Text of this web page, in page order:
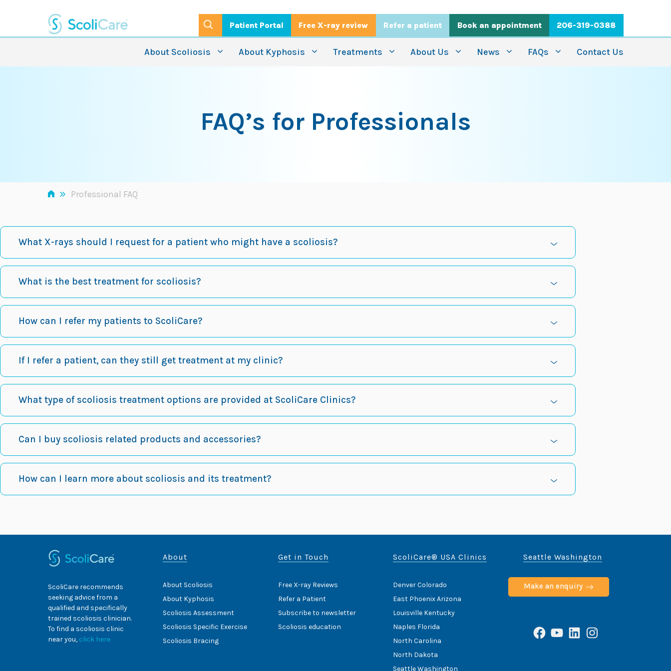
content
Patient Portal Free X-ray review Refer a patient Book an appointment 206-319-0388
About Scoliosis About Kyphosis Treatments About Us News FAQs Contact Us
FAQ’s for Professionals
» Professional FAQ
What X-rays should I request for a patient who might have a scoliosis?
What is the best treatment for scoliosis?
How can I refer my patients to ScoliCare?
If I refer a patient, can they still get treatment at my clinic?
What type of scoliosis treatment options are provided at ScoliCare Clinics?
Can I buy scoliosis related products and accessories?
How can I learn more about scoliosis and its treatment?
ScoliCare recommends
seeking advice from a
qualified and specifically
trained scoliosis clinician.
To find a scoliosis clinic
near you, click here
About
About Scoliosis
About Kyphosis
Scoliosis Assessment
Scoliosis Specific Exercise
Scoliosis Bracing
Get in Touch
Free X-ray Reviews
Refer a Patient
Subscribe to newsletter
Scoliosis education
ScoliCare® USA Clinics
Denver Colorado
East Phoenix Arizona
Louisville Kentucky
Naples Florida
North Carolina
North Dakota
Seattle Washington
Seattle Washington
Make an enquiry
Facebook
YouTube
LinkedInInstagram